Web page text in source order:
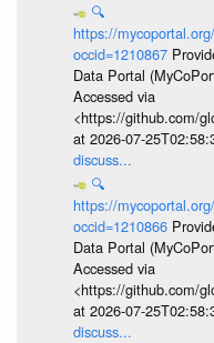
🔍
https://
occid=1210867
Data Portal
Accessed via
<https://github.com/
at 2026-07-
discuss...
🔍
https://
occid=1210866
Data Portal
Accessed via
<https://github.com/
at 2026-07-
discuss...